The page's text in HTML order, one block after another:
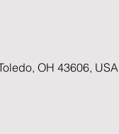
OH 43606, USA